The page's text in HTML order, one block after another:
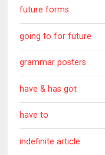
future forms
going to for future
grammar posters
have & has got
have to
indefinite article